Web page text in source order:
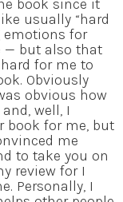
book since it
usually “hard
emotions for
— but also that
for me to
Obviously
obvious how
well, I
book for me, but
me
to take you on
review for I
Personally, I